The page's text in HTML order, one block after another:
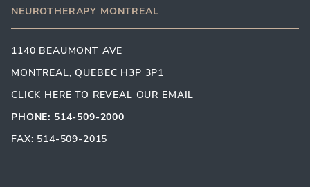
NEUROTHERAPY MONTREAL
1140 BEAUMONT AVE
MONTREAL, QUEBEC H3P 3P1
CLICK HERE TO REVEAL OUR EMAIL
PHONE: 514-509-2000
FAX: 514-509-2015